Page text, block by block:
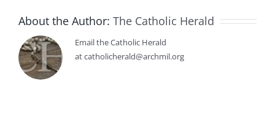
About the Author: The Catholic Herald
Email the Catholic Herald
at catholicherald@archmil.org